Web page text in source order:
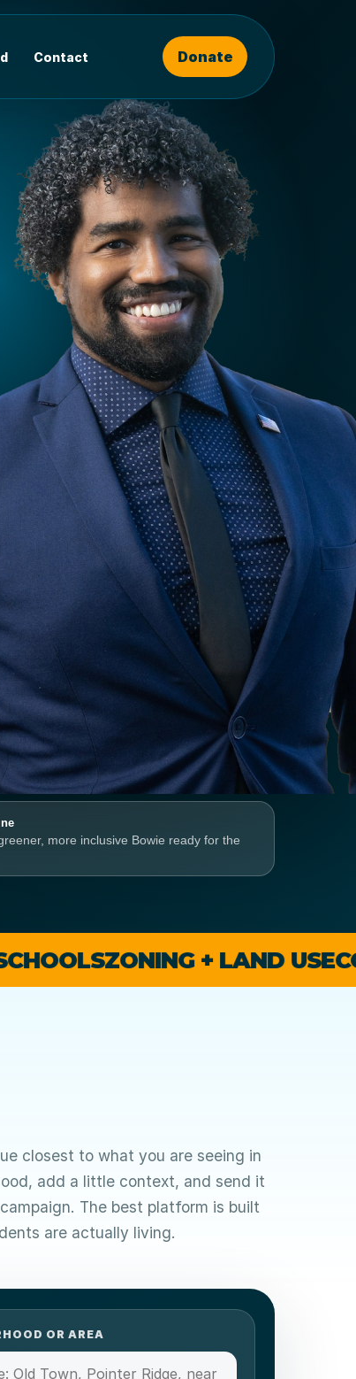
Contact Donate
more inclusive Bowie ready for the
ZONING + LAND USE
closest to what you are seeing in
add a little context, and send it
The best platform is built
are actually living.
OR AREA